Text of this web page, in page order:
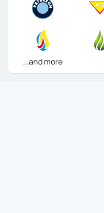
...and more